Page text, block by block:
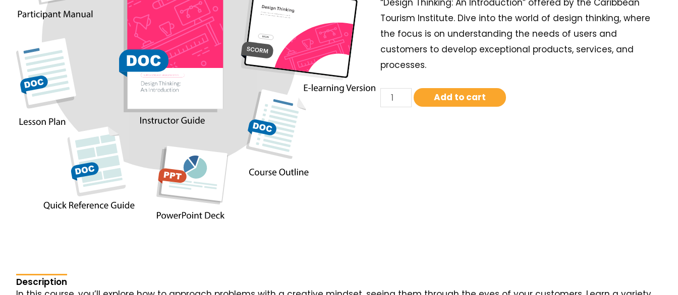
“Design Thinking: An Introduction” offered by the Caribbean
Tourism Institute. Dive into the world of design thinking, where
the focus is on understanding the needs of users and
customers to develop exceptional products, services, and
processes.
Add to cart
Description